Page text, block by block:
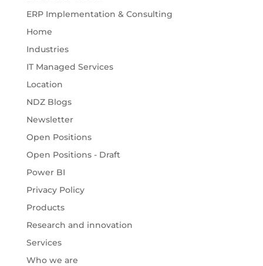
ERP Implementation & Consulting
Home
Industries
IT Managed Services
Location
NDZ Blogs
Newsletter
Open Positions
Open Positions - Draft
Power BI
Privacy Policy
Products
Research and innovation
Services
Who we are